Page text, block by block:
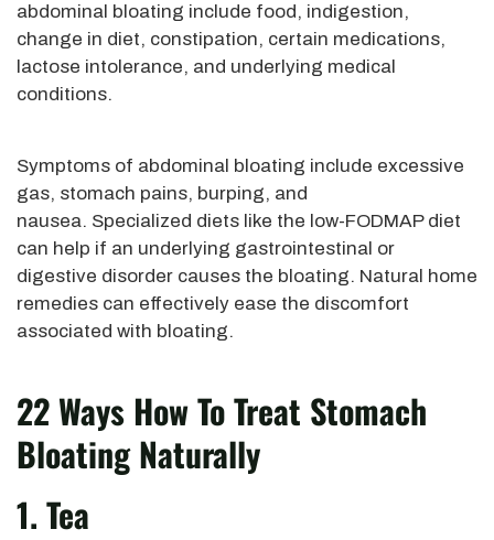
abdominal bloating include food, indigestion,
change in diet, constipation, certain medications,
lactose intolerance, and underlying medical
conditions.
Symptoms of abdominal bloating include excessive
gas, stomach pains, burping, and
nausea. Specialized diets like the low-FODMAP diet
can help if an underlying gastrointestinal or
digestive disorder causes the bloating. Natural home
remedies can effectively ease the discomfort
associated with bloating.
22 Ways How To Treat Stomach
Bloating Naturally
1. Tea